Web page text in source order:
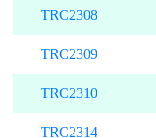
TRC2308
TRC2309
TRC2310
TRC2314